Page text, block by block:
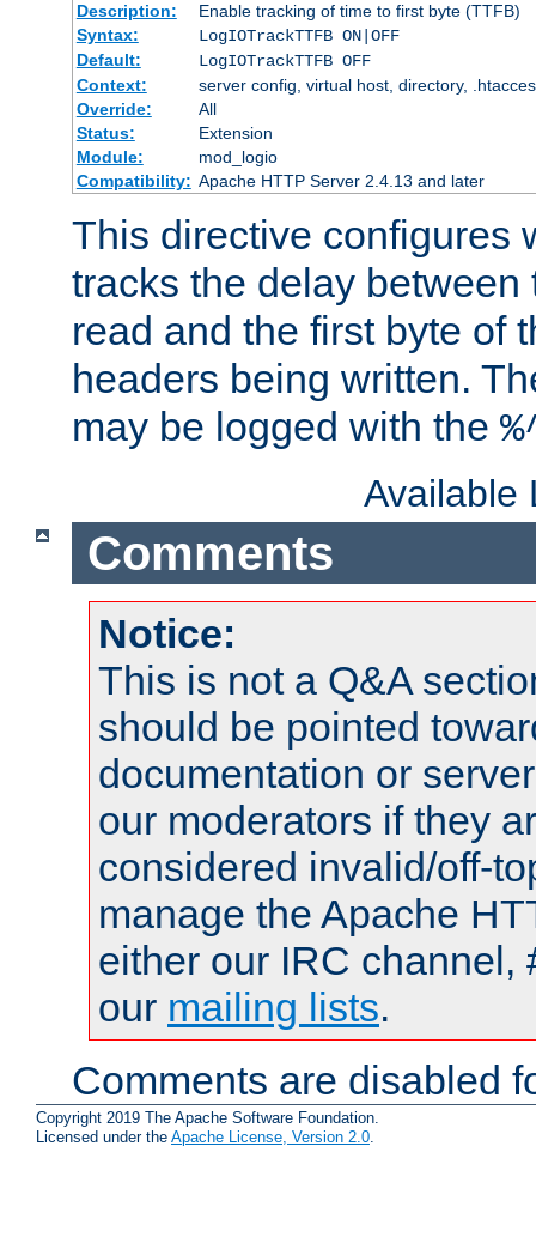
Description:
Enable tracking of time to first byte (TTFB)
Syntax:
LogIOTrackTTFB ON|OFF
Default:
LogIOTrackTTFB OFF
Context:
server config, virtual host, directory,
Override:
All
Status:
Extension
Module:
mod_logio
Compatibility: Apache HTTP Server 2.4.13 and later
This directive configures
tracks the delay
read and the first byte of
headers being written.
may be logged with the
Available
Comments
Notice:
This is not a Q&A
should be pointed
documentation or
our moderators if they
considered invalid/off-
manage the Apache
either our IRC channel,
our mailing lists.
Comments are disabled
Copyright 2019 The Apache Software Foundation.
Licensed under the Apache License, Version 2.0.